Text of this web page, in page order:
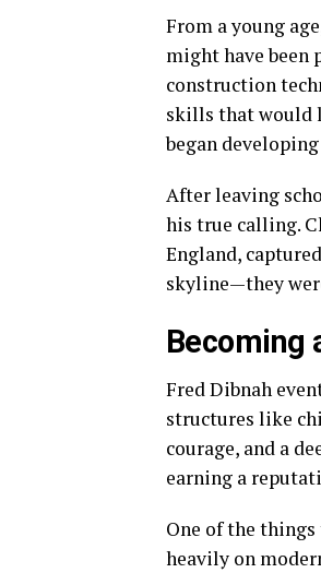
From a young
might have been
construction
skills that would
began
After leaving
his true calling.
England,
skyline—they
Becoming
Fred Dibnah
structures like
courage, and a
earning a
One of the
heavily on